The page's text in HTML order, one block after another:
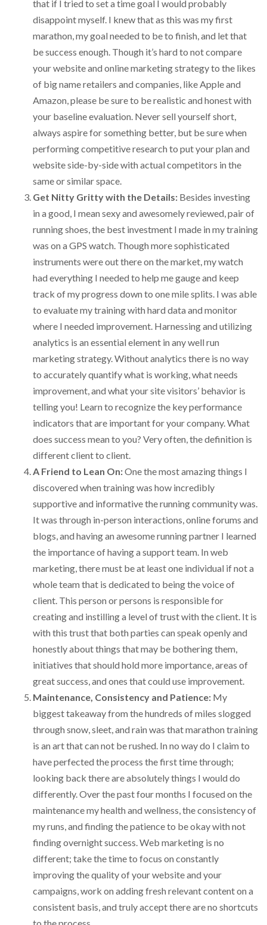
that if I tried to set a time goal I would probably
disappoint myself. I knew that as this was my first
marathon, my goal needed to be to finish, and let that
be success enough. Though it’s hard to not compare
your website and online marketing strategy to the likes
of big name retailers and companies, like Apple and
Amazon, please be sure to be realistic and honest with
your baseline evaluation. Never sell yourself short,
always aspire for something better, but be sure when
performing competitive research to put your plan and
website side-by-side with actual competitors in the
same or similar space.
Get Nitty Gritty with the Details: Besides investing
in a good, I mean sexy and awesomely reviewed, pair of
running shoes, the best investment I made in my training
was on a GPS watch. Though more sophisticated
instruments were out there on the market, my watch
had everything I needed to help me gauge and keep
track of my progress down to one mile splits. I was able
to evaluate my training with hard data and monitor
where I needed improvement. Harnessing and utilizing
analytics is an essential element in any well run
marketing strategy. Without analytics there is no way
to accurately quantify what is working, what needs
improvement, and what your site visitors’ behavior is
telling you! Learn to recognize the key performance
indicators that are important for your company. What
does success mean to you? Very often, the definition is
different client to client.
A Friend to Lean On:One the most amazing things I
discovered when training was how incredibly
supportive and informative the running community was.
It was through in-person interactions, online forums and
blogs, and having an awesome running partner I learned
the importance of having a support team. In web
marketing, there must be at least one individual if not a
whole team that is dedicated to being the voice of
client. This person or persons is responsible for
creating and instilling a level of trust with the client. It is
with this trust that both parties can speak openly and
honestly about things that may be bothering them,
initiatives that should hold more importance, areas of
great success, and ones that could use improvement.
Maintenance, Consistency and Patience: My
biggest takeaway from the hundreds of miles slogged
through snow, sleet, and rain was that marathon training
is an art that can not be rushed. In no way do I claim to
have perfected the process the first time through;
looking back there are absolutely things I would do
differently. Over the past four months I focused on the
maintenance my health and wellness, the consistency of
my runs, and finding the patience to be okay with not
finding overnight success. Web marketing is no
different; take the time to focus on constantly
improving the quality of your website and your
campaigns, work on adding fresh relevant content on a
consistent basis, and truly accept there are no shortcuts